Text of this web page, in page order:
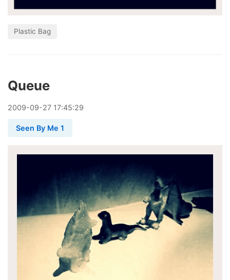
Plastic Bag
Queue
2009-09-27 17:45:29
Seen By Me 1